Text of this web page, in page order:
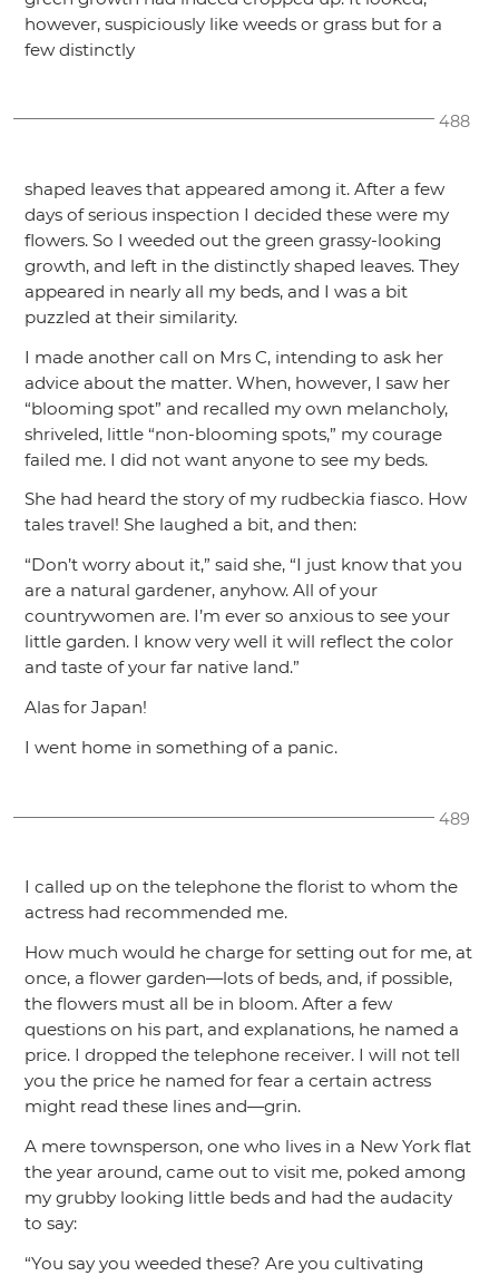
however, suspiciously like weeds or grass but for a
few distinctly
488
shaped leaves that appeared among it. After a few
days of serious inspection I decided these were my
flowers. So I weeded out the green grassy-looking
growth, and left in the distinctly shaped leaves. They
appeared in nearly all my beds, and I was a bit
puzzled at their similarity.
I made another call on Mrs C, intending to ask her
advice about the matter. When, however, I saw her
“blooming spot” and recalled my own melancholy,
shriveled, little “non-blooming spots,” my courage
failed me. I did not want anyone to see my beds.
She had heard the story of my rudbeckia fiasco. How
tales travel! She laughed a bit, and then:
“Don’t worry about it,” said she, “I just know that you
are a natural gardener, anyhow. All of your
countrywomen are. I’m ever so anxious to see your
little garden. I know very well it will reflect the color
and taste of your far native land.”
Alas for Japan!
I went home in something of a panic.
489
I called up on the telephone the florist to whom the
actress had recommended me.
How much would he charge for setting out for me, at
once, a flower garden—lots of beds, and, if possible,
the flowers must all be in bloom. After a few
questions on his part, and explanations, he named a
price. I dropped the telephone receiver. I will not tell
you the price he named for fear a certain actress
might read these lines and—grin.
A mere townsperson, one who lives in a New York flat
the year around, came out to visit me, poked among
my grubby looking little beds and had the audacity
to say:
“You say you weeded these? Are you cultivating